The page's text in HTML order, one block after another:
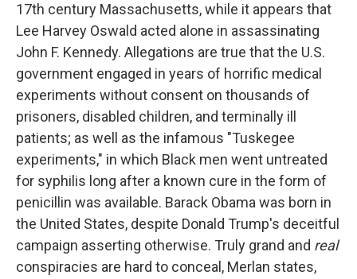
17th century Massachusetts, while it appears that
Lee Harvey Oswald acted alone in assassinating
John F. Kennedy. Allegations are true that the U.S.
government engaged in years of horrific medical
experiments without consent on thousands of
prisoners, disabled children, and terminally ill
patients; as well as the infamous "Tuskegee
experiments," in which Black men went untreated
for syphilis long after a known cure in the form of
penicillin was available. Barack Obama was born in
the United States, despite Donald Trump's deceitful
campaign asserting otherwise. Truly grand and real
conspiracies are hard to conceal, Merlan states,